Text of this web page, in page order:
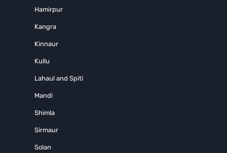
Hamirpur
Kangra
Kinnaur
Kullu
Lahaul and Spiti
Mandi
Shimla
Sirmaur
Solan